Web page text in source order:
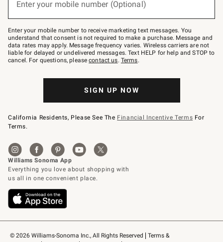
© 2026 Williams-Sonoma Inc., All Rights Reserved
Terms &
Join
–
text
JOINWS
to
79094.
Enter your mobile number (Optional)
Enter your mobile number to receive marketing text messages. You
understand that consent is not required to make a purchase. Message and
data rates may apply. Message frequency varies. Wireless carriers are not
liable for delayed or undelivered messages. Text HELP for help and STOP to
cancel. For questions, pleasecontact us. Terms.
SIGN UP NOW
California Residents, Please See The Financial Incentive Terms For
Terms.